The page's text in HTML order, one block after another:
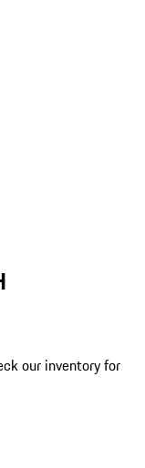
our inventory for